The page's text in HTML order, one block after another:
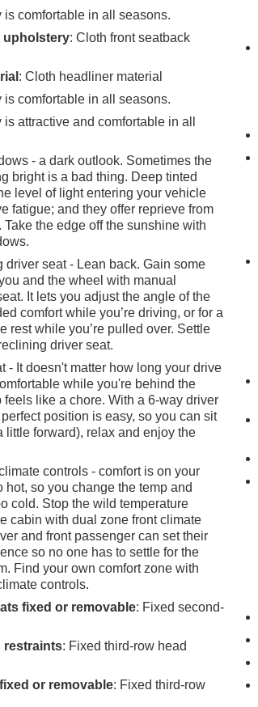
is comfortable in all seasons.
upholstery: Cloth front seatback
: Cloth headliner material
is comfortable in all seasons.
attractive and comfortable in all
- a dark outlook. Sometimes the
bright is a bad thing. Deep tinted
level of light entering your vehicle
fatigue; and they offer reprieve from
Take the edge off the sunshine with
driver seat - Lean back. Gain some
and the wheel with manual
It lets you adjust the angle of the
comfort while you’re driving, or for a
rest while you’re pulled over. Settle
driver seat.
- It doesn't matter how long your drive
while you're behind the
feels like a chore. With a 6-way driver
position is easy, so you can sit
little forward), relax and enjoy the
controls - comfort is on your
hot, so you change the temp and
cold. Stop the wild temperature
cabin with dual zone front climate
and front passenger can set their
so no one has to settle for the
Find your own comfort zone with
controls.
fixed or removable: Fixed second-
restraints: Fixed third-row head
or removable: Fixed third-row